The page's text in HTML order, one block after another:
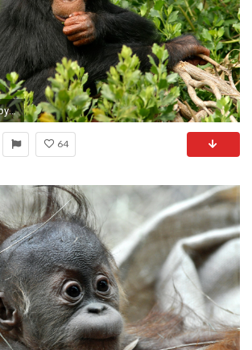
2560x1600 Cute Baby Monkeys - wallpaper.
64